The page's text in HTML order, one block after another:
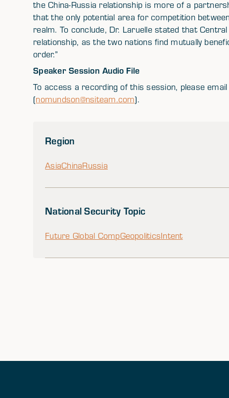
the China-Russia relationship is more of a
that the only potential area for competition
realm. To conclude, Dr. Laruelle stated that
relationship, as the two nations find mutually
order.”
Speaker Session Audio File
To access a recording of this session, please
(nomundson@nsiteam.com).
Region
AsiaChinaRussia
National Security Topic
Future Global CompGeopoliticsIntent